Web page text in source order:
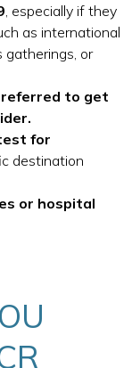
, especially if they
as international
gatherings, or
referred to get
for
destination
or hospital